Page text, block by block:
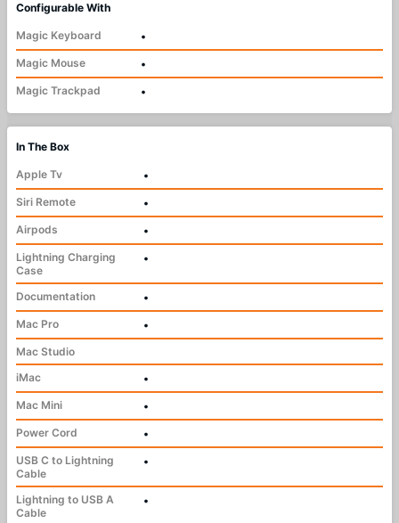
Configurable With
Magic Keyboard
•
Magic Mouse
•
Magic Trackpad
•
In The Box
Apple Tv
•
Siri Remote
•
Airpods
•
Lightning Charging
Case
•
Documentation
•
Mac Pro
•
Mac Studio
iMac
•
Mac Mini
•
Power Cord
•
USB C to Lightning
Cable
•
Lightning to USB A
Cable
•